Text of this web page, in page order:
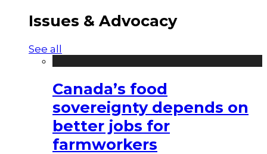
Issues & Advocacy
See all
Canada’s food
sovereignty depends on
better jobs for
farmworkers